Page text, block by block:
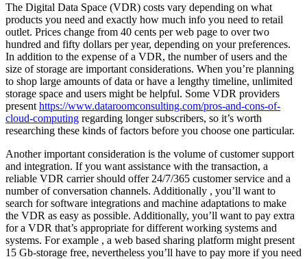
The Digital Data Space (VDR) costs vary depending on what
products you need and exactly how much info you need to retail
outlet. Prices change from 40 cents per web page to over two
hundred and fifty dollars per year, depending on your preferences.
In addition to the expense of a VDR, the number of users and the
size of storage are important considerations. When you’re planning
to shop large amounts of data or have a lengthy timeline, unlimited
storage space and users might be helpful. Some VDR providers
present https://www.dataroomconsulting.com/pros-and-cons-of-
cloud-computing regarding longer subscribers, so it’s worth
researching these kinds of factors before you choose one particular.
Another important consideration is the volume of customer support
and integration. If you want assistance with the transaction, a
reliable VDR carrier should offer 24/7/365 customer service and a
number of conversation channels. Additionally , you’ll want to
search for software integrations and machine adaptations to make
the VDR as easy as possible. Additionally, you’ll want to pay extra
for a VDR that’s appropriate for different working systems and
systems. For example , a web based sharing platform might present
15 Gb-storage free, nevertheless you’ll have to pay more if you need